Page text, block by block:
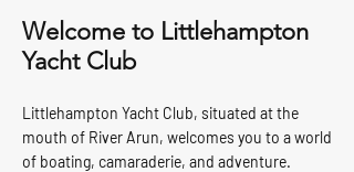
Welcome to Littlehampton
Yacht Club
Littlehampton Yacht Club, situated at the
mouth of River Arun, welcomes you to a world
of boating, camaraderie, and adventure.